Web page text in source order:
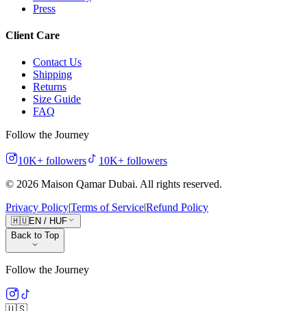
Press
Client Care
Contact Us
Shipping
Returns
Size Guide
FAQ
Follow the Journey
10K+ followers 10K+ followers
© 2026 Maison Qamar Dubai. All rights reserved.
Privacy Policy|Terms of Service|Refund Policy
🇭🇺EN / HUF
Back to Top
Follow the Journey